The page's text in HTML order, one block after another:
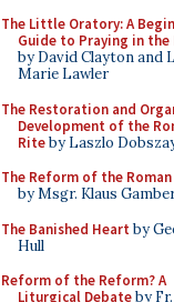
The Little Oratory: A
Guide to Praying in the
by David Clayton and
Marie Lawler
The Restoration and
Development of the
Riteby Laszlo
The Reform of the
by Msgr. Klaus
The Banished Heart by
Hull
Reform of the Reform? A
Liturgical Debateby Fr.